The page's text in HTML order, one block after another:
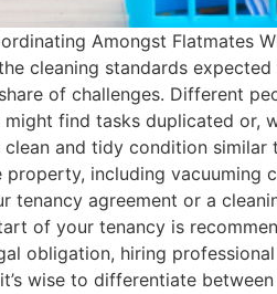
Amongst Flatmates
cleaning standards
of challenges. Different
find tasks duplicated or,
and tidy condition
including
tenancy agreement or a
of your tenancy is
obligation, hiring
wise to differentiate